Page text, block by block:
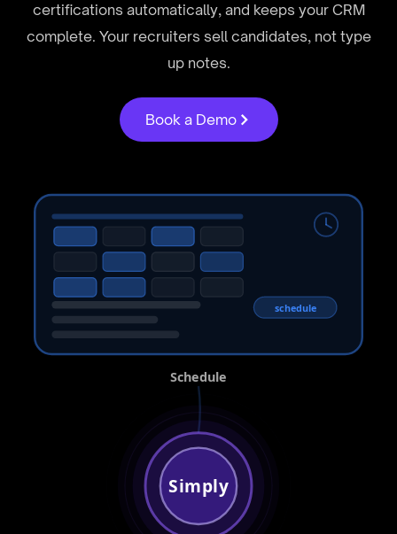
certifications automatically, and keeps your CRM
complete. Your recruiters sell candidates, not type
up notes.
Book a Demo
schedule
Schedule
Simply